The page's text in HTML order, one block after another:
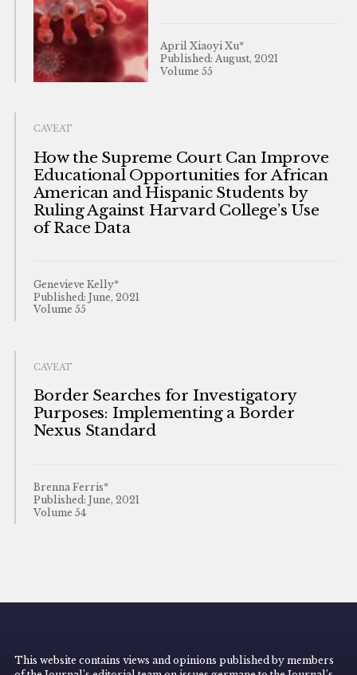
April Xiaoyi Xu*
Published: August, 2021
Volume 55
CAVEAT
How the Supreme Court Can Improve
Educational Opportunities for African
American and Hispanic Students by
Ruling Against Harvard College’s Use
of Race Data
Genevieve Kelly*
Published: June, 2021
Volume 55
CAVEAT
Border Searches for Investigatory
Purposes: Implementing a Border
Nexus Standard
Brenna Ferris*
Published: June, 2021
Volume 54
This website contains views and opinions published by members